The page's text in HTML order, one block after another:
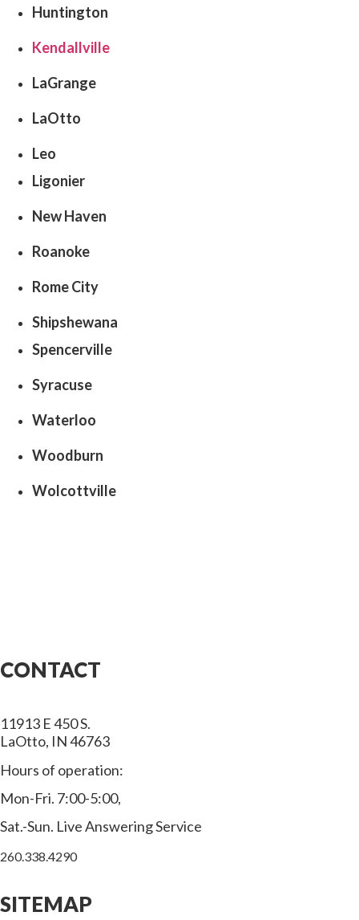
Huntington
Kendallville
LaGrange
LaOtto
Leo
Ligonier
New Haven
Roanoke
Rome City
Shipshewana
Spencerville
Syracuse
Waterloo
Woodburn
Wolcottville
CONTACT
11913 E 450 S.
LaOtto, IN 46763
Hours of operation:
Mon-Fri. 7:00-5:00,
Sat.-Sun. Live Answering Service
260.338.4290
SITEMAP